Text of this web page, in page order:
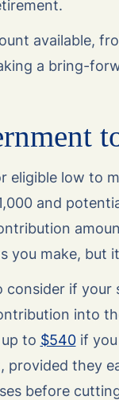
available,
a bring-
low to
and
you make, but
if your
into
to $540if you
provided they
before